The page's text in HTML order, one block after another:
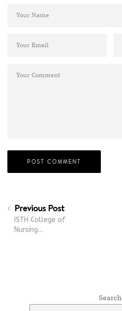
Previous Post
ISTH College of
Nursing…
Search